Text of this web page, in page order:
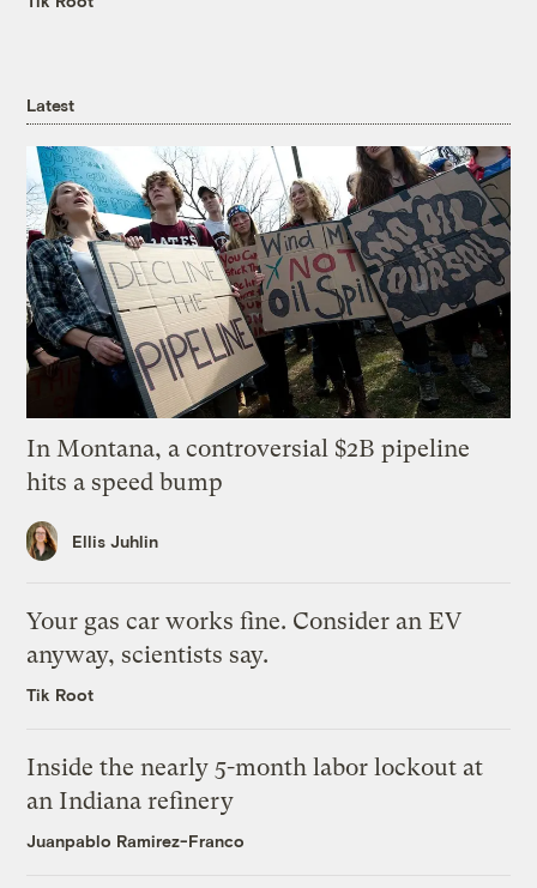
Latest
In Montana, a controversial $2B pipeline
hits a speed bump
Ellis Juhlin
Your gas car works fine. Consider an EV
anyway, scientists say.
Tik Root
Inside the nearly 5-month labor lockout at
an Indiana refinery
Juanpablo Ramirez-Franco